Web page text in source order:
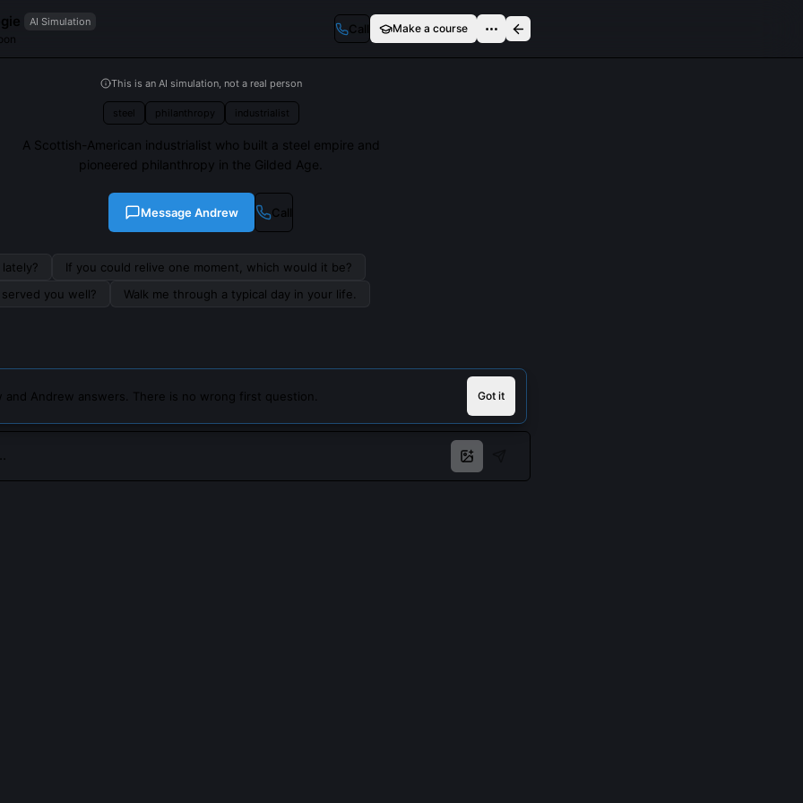
AI Simulation Call Make a course
This is an AI simulation, not a real person
steel philanthropy industrialist
A Scottish-American industrialist who built a steel empire and
pioneered philanthropy in the Gilded Age.
MessageAndrew Call
If you could relive one moment, which would it be?
you well?
Walk me through a typical day in your life.
and Andrew answers. There is no wrong first question. Got it